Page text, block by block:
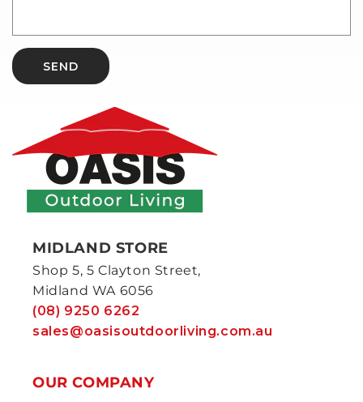
SEND
MIDLAND STORE
Shop 5, 5 Clayton Street,
Midland WA 6056
(08) 9250 6262
sales@oasisoutdoorliving.com.au
OUR COMPANY